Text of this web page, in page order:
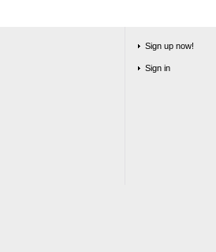
Sign up now!
Sign in